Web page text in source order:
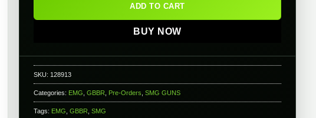
ADD TO CART
BUY NOW
SKU: 128913
Categories: EMG GBBR Pre-Orders SMG GUNS
Tags: EMG GBBR SMG